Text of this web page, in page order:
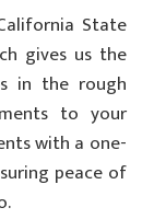
State
gives us the
in the rough
to your
with a one-
peace of